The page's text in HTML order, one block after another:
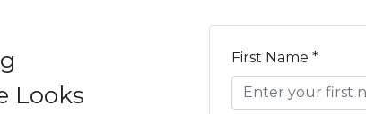
Looks
First Name *